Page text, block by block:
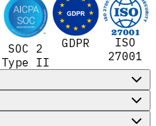
SOC 2
Type II
GDPR
ISO
27001